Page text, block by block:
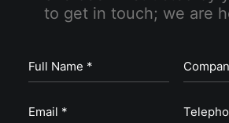
to get in touch; we are